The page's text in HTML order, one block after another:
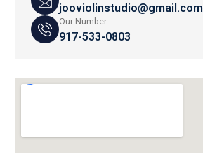
jooviolinstudio@gmail.com
Our Number
917-533-0803